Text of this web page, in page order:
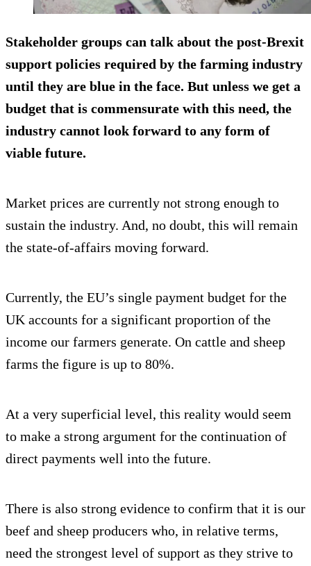
Stakeholder groups can talk about the post-Brexit
support policies required by the farming industry
until they are blue in the face. But unless we get a
budget that is commensurate with this need, the
industry cannot look forward to any form of
viable future.
Market prices are currently not strong enough to
sustain the industry. And, no doubt, this will remain
the state-of-affairs moving forward.
Currently, the EU’s single payment budget for the
UK accounts for a significant proportion of the
income our farmers generate. On cattle and sheep
farms the figure is up to 80%.
At a very superficial level, this reality would seem
to make a strong argument for the continuation of
direct payments well into the future.
There is also strong evidence to confirm that it is our
beef and sheep producers who, in relative terms,
need the strongest level of support as they strive to